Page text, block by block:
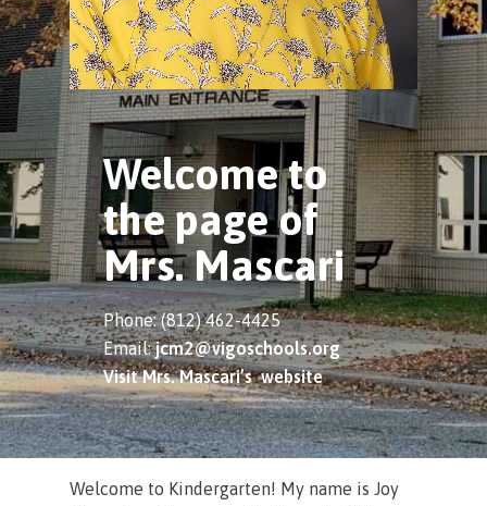
Welcome to
the page of
Mrs. Mascari
Phone: (812) 462-4425
Email:jcm2@vigoschools.org
Visit Mrs. Mascari’s website
Welcome to Kindergarten! My name is Joy